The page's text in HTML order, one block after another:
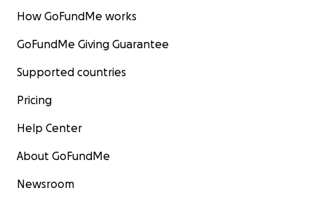
How GoFundMe works
GoFundMe Giving Guarantee
Supported countries
Pricing
Help Center
About GoFundMe
Newsroom